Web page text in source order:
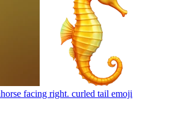
facing right. curled tail emoji